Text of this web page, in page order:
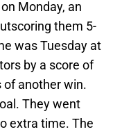
Monday, an
them 5-
was Tuesday at
by a score of
of another win.
They went
extra time. The